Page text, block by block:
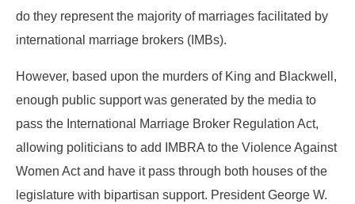
do they represent the majority of marriages facilitated by
international marriage brokers (IMBs).
However, based upon the murders of King and Blackwell,
enough public support was generated by the media to
pass the International Marriage Broker Regulation Act,
allowing politicians to add IMBRA to the Violence Against
Women Act and have it pass through both houses of the
legislature with bipartisan support. President George W.